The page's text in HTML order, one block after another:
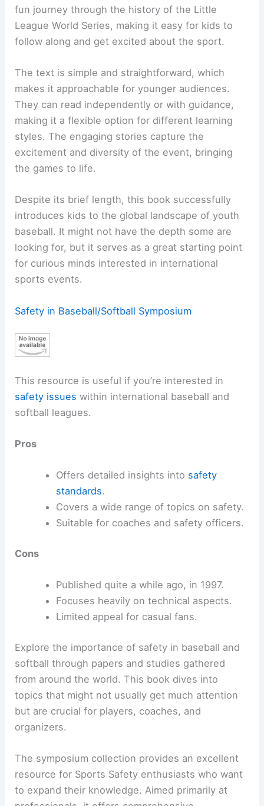
fun journey through the history of the Little
League World Series, making it easy for kids to
follow along and get excited about the sport.
The text is simple and straightforward, which
makes it approachable for younger audiences.
They can read independently or with guidance,
making it a flexible option for different learning
styles. The engaging stories capture the
excitement and diversity of the event, bringing
the games to life.
Despite its brief length, this book successfully
introduces kids to the global landscape of youth
baseball. It might not have the depth some are
looking for, but it serves as a great starting point
for curious minds interested in international
sports events.
Safety in Baseball/Softball Symposium
This resource is useful if you’re interested in
safety issues within international baseball and
softball leagues.
Pros
Offers detailed insights into safety
standards.
Covers a wide range of topics on safety.
Suitable for coaches and safety officers.
Cons
Published quite a while ago, in 1997.
Focuses heavily on technical aspects.
Limited appeal for casual fans.
Explore the importance of safety in baseball and
softball through papers and studies gathered
from around the world. This book dives into
topics that might not usually get much attention
but are crucial for players, coaches, and
organizers.
The symposium collection provides an excellent
resource for Sports Safety enthusiasts who want
to expand their knowledge. Aimed primarily at